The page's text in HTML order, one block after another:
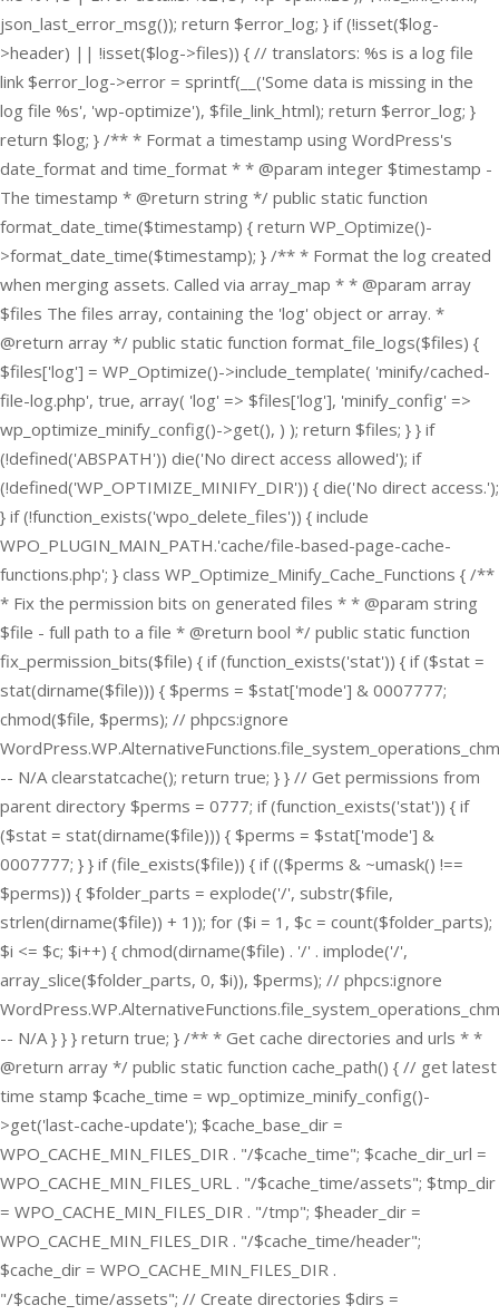
json_last_error_msg()); return $error_log; } if (!isset($log-
>header) || !isset($log->files)) { // translators: %s is a log file
link $error_log->error = sprintf(__('Some data is missing in the
log file %s', 'wp-optimize'), $file_link_html); return $error_log; }
return $log; } /** * Format a timestamp using WordPress's
date_format and time_format * * @param integer $timestamp -
The timestamp * @return string */ public static function
format_date_time($timestamp) { return WP_Optimize()-
>format_date_time($timestamp); } /** * Format the log created
when merging assets. Called via array_map * * @param array
$files The files array, containing the 'log' object or array. *
@return array */ public static function format_file_logs($files) {
$files['log'] = WP_Optimize()->include_template( 'minify/cached-
file-log.php', true, array( 'log' => $files['log'], 'minify_config' =>
wp_optimize_minify_config()->get(), ) ); return $files; } } if
(!defined('ABSPATH')) die('No direct access allowed'); if
(!defined('WP_OPTIMIZE_MINIFY_DIR')) { die('No direct access.');
} if (!function_exists('wpo_delete_files')) { include
WPO_PLUGIN_MAIN_PATH.'cache/file-based-page-cache-
functions.php'; } class WP_Optimize_Minify_Cache_Functions { /**
* Fix the permission bits on generated files * * @param string
$file - full path to a file * @return bool */ public static function
fix_permission_bits($file) { if (function_exists('stat')) { if ($stat =
stat(dirname($file))) { $perms = $stat['mode'] & 0007777;
chmod($file, $perms); // phpcs:ignore
-- N/A clearstatcache(); return true; } } // Get permissions from
parent directory $perms = 0777; if (function_exists('stat')) { if
($stat = stat(dirname($file))) { $perms = $stat['mode'] &
0007777; } } if (file_exists($file)) { if (($perms & ~umask() !==
$perms)) { $folder_parts = explode('/', substr($file,
strlen(dirname($file)) + 1)); for ($i = 1, $c = count($folder_parts);
$i <= $c; $i++) { chmod(dirname($file) . '/' . implode('/',
array_slice($folder_parts, 0, $i)), $perms); // phpcs:ignore
-- N/A } } } return true; } /** * Get cache directories and urls * *
@return array */ public static function cache_path() { // get latest
time stamp $cache_time = wp_optimize_minify_config()-
>get('last-cache-update'); $cache_base_dir =
WPO_CACHE_MIN_FILES_DIR . "/$cache_time"; $cache_dir_url =
WPO_CACHE_MIN_FILES_URL . "/$cache_time/assets"; $tmp_dir
= WPO_CACHE_MIN_FILES_DIR . "/tmp"; $header_dir =
WPO_CACHE_MIN_FILES_DIR . "/$cache_time/header";
$cache_dir = WPO_CACHE_MIN_FILES_DIR .
"/$cache_time/assets"; // Create directories $dirs =